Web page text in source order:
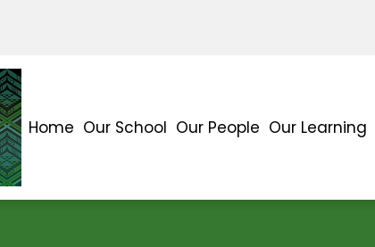
Home Our School Our People Our Learning